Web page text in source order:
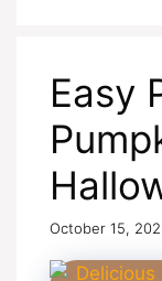
Easy
October 15,